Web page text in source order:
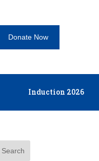
Donate Now
Induction 2026
Search